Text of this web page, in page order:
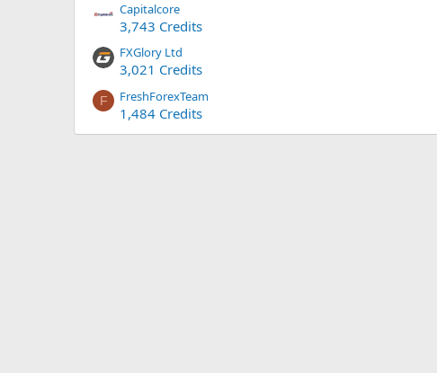
Capitalcore
3,743 Credits
FXGlory Ltd
3,021 Credits
F FreshForexTeam
1,484 Credits